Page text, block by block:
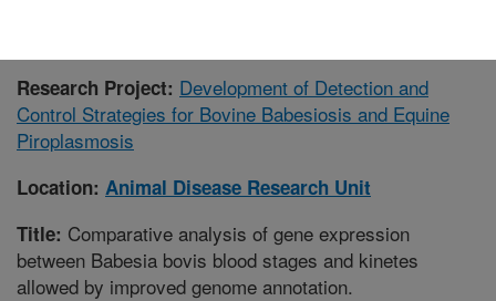
Research Project: Development of Detection and
Control Strategies for Bovine Babesiosis and Equine
Piroplasmosis
Location: Animal Disease Research Unit
Title: Comparative analysis of gene expression
between Babesia bovis blood stages and kinetes
allowed by improved genome annotation.